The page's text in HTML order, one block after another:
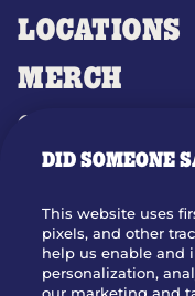
LOCATIONS
MERCH
GIFT CARDS
OUR STORY
JOIN OUR TEAM
FRANCHISING
DID SOMEONE
This website uses
pixels, and other
help us enable and
personalization,